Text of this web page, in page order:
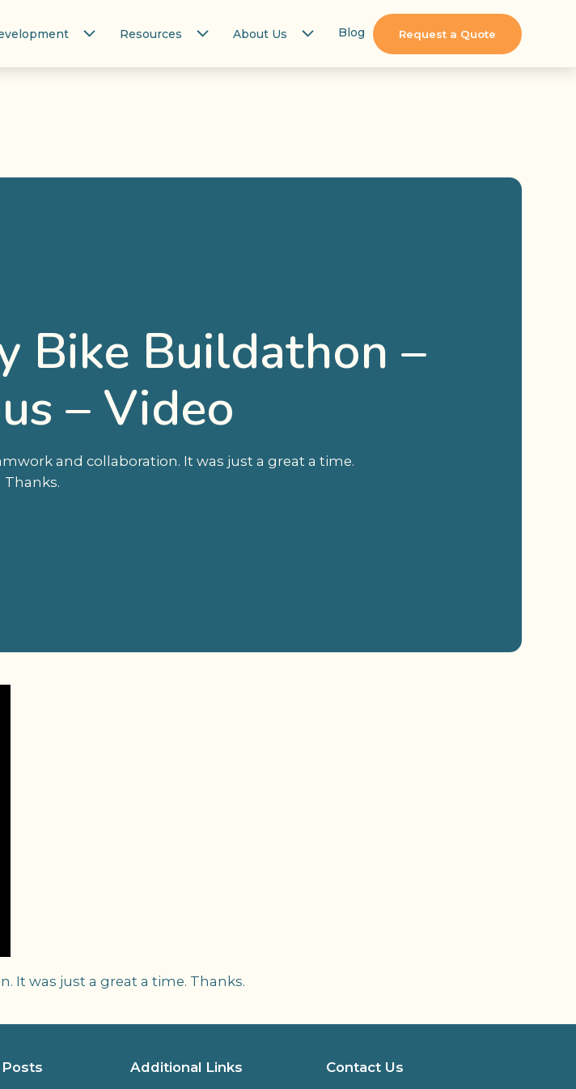
Resources About Us Blog Request a Quote
Bike Buildathon –
– Video
and collaboration. It was just a great a time.
Thanks.
It was just a great a time. Thanks.
Additional Links Contact Us